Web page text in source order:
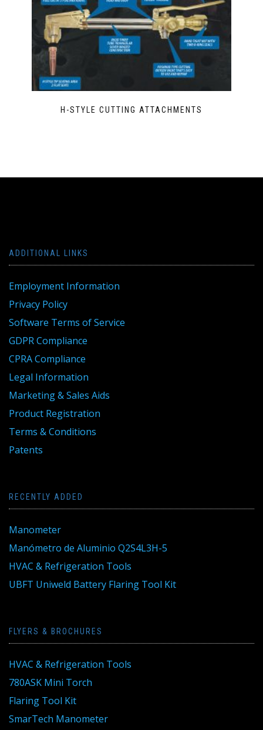
H-STYLE CUTTING ATTACHMENTS
ADDITIONAL LINKS
Employment Information
Privacy Policy
Software Terms of Service
GDPR Compliance
CPRA Compliance
Legal Information
Marketing & Sales Aids
Product Registration
Terms & Conditions
Patents
RECENTLY ADDED
Manometer
Manómetro de Aluminio Q2S4L3H-5
HVAC & Refrigeration Tools
UBFT Uniweld Battery Flaring Tool Kit
FLYERS & BROCHURES
HVAC & Refrigeration Tools
780ASK Mini Torch
Flaring Tool Kit
SmarTech Manometer